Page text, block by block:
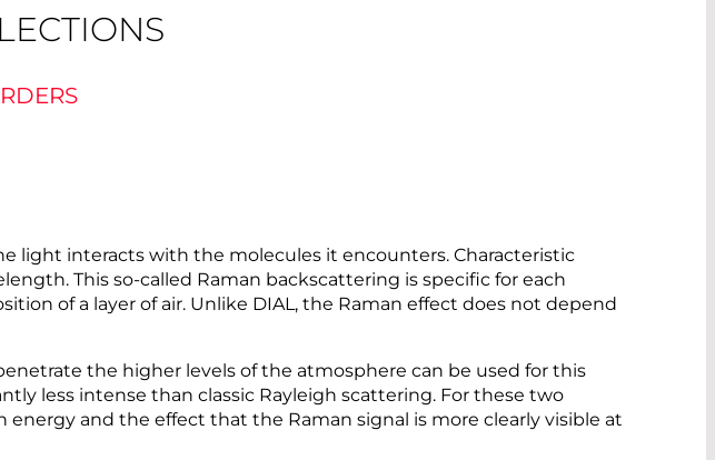
light interacts with the molecules it encounters. Characteristic
This so-called Raman backscattering is specific for each
of a layer of air. Unlike DIAL, the Raman effect does not depend
the higher levels of the atmosphere can be used for this
less intense than classic Rayleigh scattering. For these two
and the effect that the Raman signal is more clearly visible at